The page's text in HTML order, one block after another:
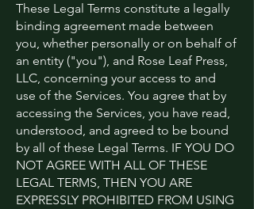
These Legal Terms constitute a legally
binding agreement made between
you, whether personally or on behalf of
an entity ("you"), and Rose Leaf Press,
LLC, concerning your access to and
use of the Services. You agree that by
accessing the Services, you have read,
understood, and agreed to be bound
by all of these Legal Terms. IF YOU DO
NOT AGREE WITH ALL OF THESE
LEGAL TERMS, THEN YOU ARE
EXPRESSLY PROHIBITED FROM USING